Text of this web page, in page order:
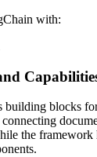
with:
building blocks
the framework